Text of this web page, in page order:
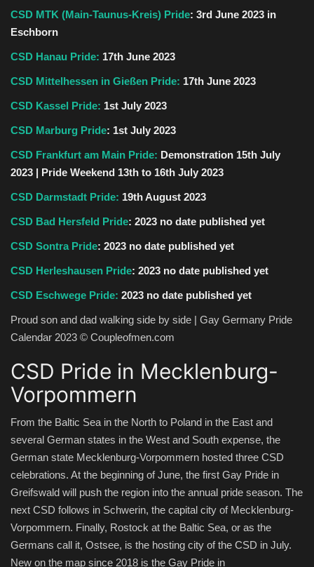
CSD MTK (Main-Taunus-Kreis) Pride: 3rd June 2023 in
Eschborn
CSD Hanau Pride: 17th June 2023
CSD Mittelhessen in Gießen Pride: 17th June 2023
CSD Kassel Pride: 1st July 2023
CSD Marburg Pride: 1st July 2023
CSD Frankfurt am Main Pride: Demonstration 15th July
2023 | Pride Weekend 13th to 16th July 2023
CSD Darmstadt Pride: 19th August 2023
CSD Bad Hersfeld Pride: 2023 no date published yet
CSD Sontra Pride: 2023 no date published yet
CSD Herleshausen Pride: 2023 no date published yet
CSD Eschwege Pride: 2023 no date published yet
Proud son and dad walking side by side | Gay Germany Pride
Calendar 2023 © Coupleofmen.com
CSD Pride in Mecklenburg-
Vorpommern
From the Baltic Sea in the North to Poland in the East and
several German states in the West and South expense, the
German state Mecklenburg-Vorpommern hosted three CSD
celebrations. At the beginning of June, the first Gay Pride in
Greifswald will push the region into the annual pride season. The
next CSD follows in Schwerin, the capital city of Mecklenburg-
Vorpommern. Finally, Rostock at the Baltic Sea, or as the
Germans call it, Ostsee, is the hosting city of the CSD in July.
New on the map since 2018 is the Gay Pride in